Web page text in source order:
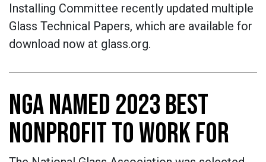
Installing Committee recently updated multiple
Glass Technical Papers, which are available for
download now at glass.org.
NGA NAMED 2023 BEST
NONPROFIT TO WORK FOR